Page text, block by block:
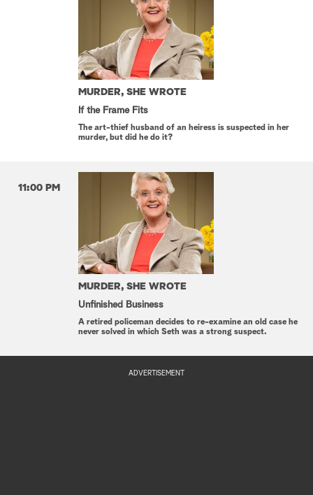
MURDER, SHE WROTE
If the Frame Fits
The art-thief husband of an heiress is suspected in her
murder, but did he do it?
11:00 PM
MURDER, SHE WROTE
Unfinished Business
A retired policeman decides to re-examine an old case he
never solved in which Seth was a strong suspect.
ADVERTISEMENT